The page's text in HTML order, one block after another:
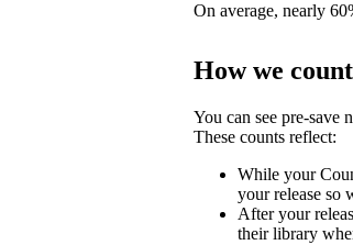
On average, nearly
How we
You can see pre-save
These counts reflect:
While your
your release so
After your
their library